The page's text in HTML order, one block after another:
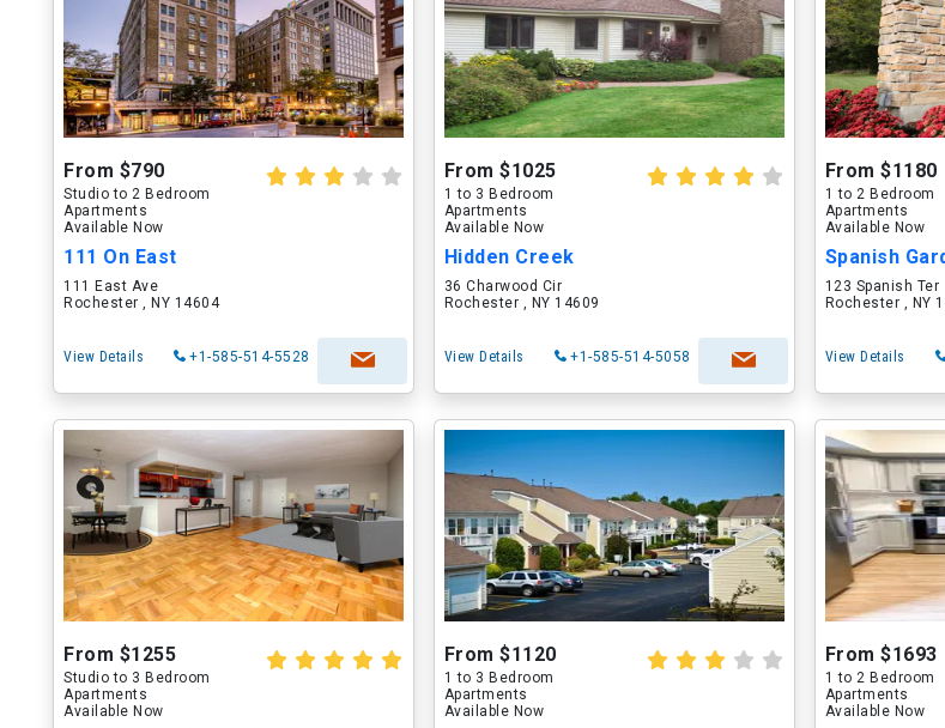
From $790
Studio to 2 Bedroom
Apartments
Available Now
111 On East
111 East Ave
Rochester , NY 14604
View Details +1-585-514-5528
From $1025
1 to 3 Bedroom
Apartments
Available Now
Hidden Creek
36 Charwood Cir
Rochester , NY 14609
View Details +1-585-514-5058
From $1180
1 to 2 Bedroom
Apartments
Available Now
Spanish
123 Spanish Ter
Rochester , NY
View Details
From $1255
Studio to 3 Bedroom
Apartments
Available Now
From $1120
1 to 3 Bedroom
Apartments
Available Now
From $1693
1 to 2 Bedroom
Apartments
Available Now